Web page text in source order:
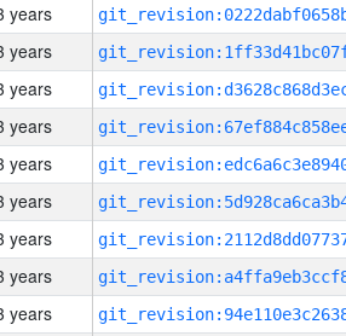
years
years
years
years
years
years
years
years
years